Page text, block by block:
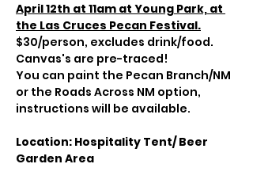
April 12th at 11am at Young Park, at
the Las Cruces Pecan Festival.
$30/person, excludes drink/food.
Canvas's are pre-traced!
You can paint the Pecan Branch/NM
or the Roads Across NM option,
instructions will be available.
Location: Hospitality Tent/ Beer
Garden Area